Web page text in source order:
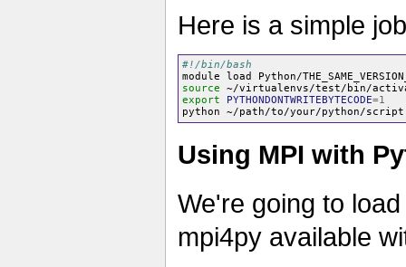
Here is a simple
#!/bin/bash
source
export
PYTHONDONTWRITEBYTECODE=1
Using MPI with
We're going to
mpi4py available